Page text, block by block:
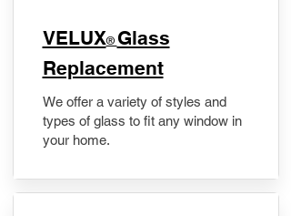
VELUX® Glass
Replacement
We offer a variety of styles and
types of glass to fit any window in
your home.